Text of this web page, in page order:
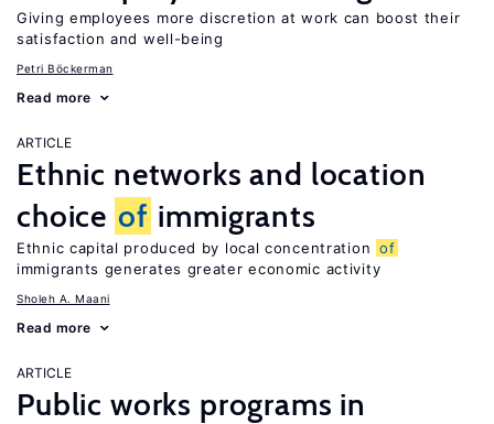
Giving employees more discretion at work can boost their
satisfaction and well-being
Petri Böckerman
Read more
ARTICLE
Ethnic networks and location
choice of immigrants
Ethnic capital produced by local concentration of
immigrants generates greater economic activity
Sholeh A. Maani
Read more
ARTICLE
Public works programs in